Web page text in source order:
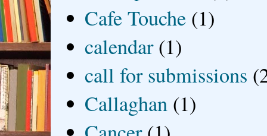
Cafe Touche (1)
calendar (1)
call for submissions
Callaghan (1)